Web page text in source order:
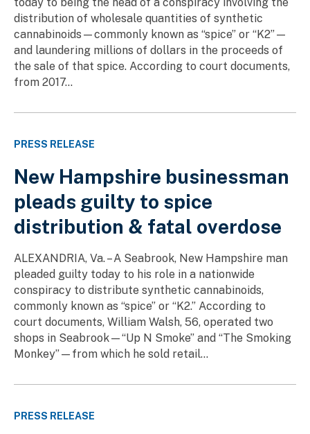
distribution of wholesale quantities of synthetic
cannabinoids—commonly known as “spice” or “K2”—
and laundering millions of dollars in the proceeds of
the sale of that spice. According to court documents,
from 2017...
PRESS RELEASE
New Hampshire businessman
pleads guilty to spice
distribution & fatal overdose
ALEXANDRIA, Va. – A Seabrook, New Hampshire man
pleaded guilty today to his role in a nationwide
conspiracy to distribute synthetic cannabinoids,
commonly known as “spice” or “K2.” According to
court documents, William Walsh, 56, operated two
shops in Seabrook—“Up N Smoke” and “The Smoking
Monkey”—from which he sold retail...
PRESS RELEASE